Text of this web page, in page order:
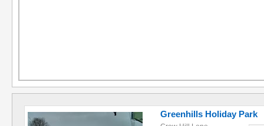
Greenhills Holiday Park